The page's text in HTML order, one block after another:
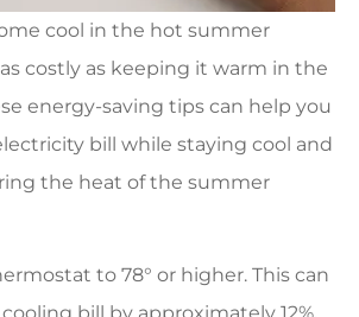
cool in the hot summer
costly as keeping it warm in the
energy-saving tips can help you
bill while staying cool and
the heat of the summer
to 78° or higher. This can